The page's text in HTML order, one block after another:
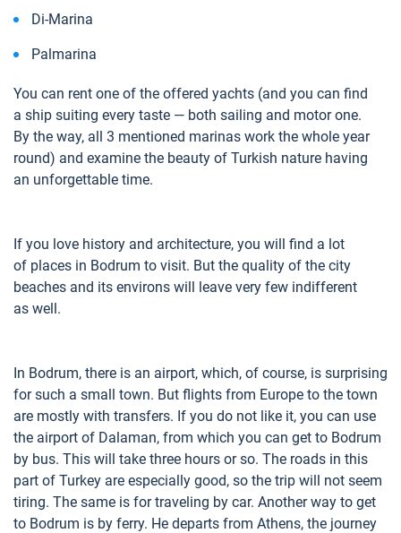
Di-Marina
Palmarina
You can rent one of the offered yachts (and you can find
a ship suiting every taste — both sailing and motor one.
By the way, all 3 mentioned marinas work the whole year
round) and examine the beauty of Turkish nature having
an unforgettable time.
If you love history and architecture, you will find a lot
of places in Bodrum to visit. But the quality of the city
beaches and its environs will leave very few indifferent
as well.
In Bodrum, there is an airport, which, of course, is surprising
for such a small town. But flights from Europe to the town
are mostly with transfers. If you do not like it, you can use
the airport of Dalaman, from which you can get to Bodrum
by bus. This will take three hours or so. The roads in this
part of Turkey are especially good, so the trip will not seem
tiring. The same is for traveling by car. Another way to get
to Bodrum is by ferry. He departs from Athens, the journey